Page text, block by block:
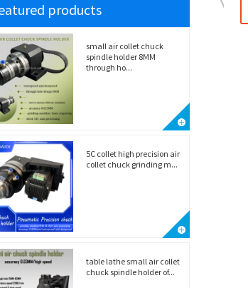
products
small air collet chuck
spindle holder 8MM
through ho...
5C collet high precision air
collet chuck grinding m...
table lathe small air collet
chuck spindle holder of...